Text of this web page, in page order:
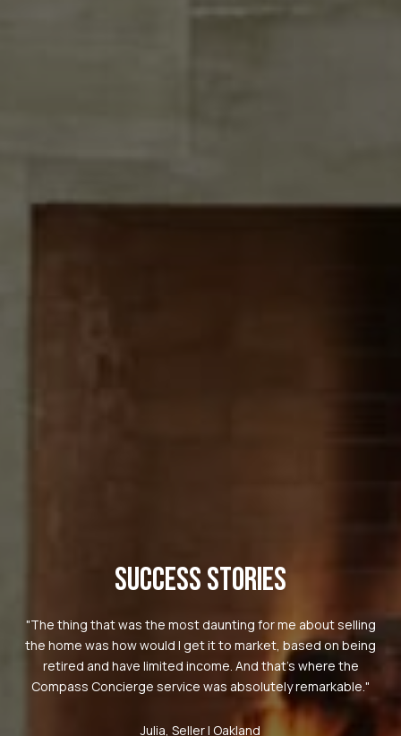
SUCCESS STORIES
"The thing that was the most daunting for me about selling
the home was how would I get it to market, based on being
retired and have limited income. And that's where the
Compass Concierge service was absolutely remarkable."
Julia, Seller | Oakland